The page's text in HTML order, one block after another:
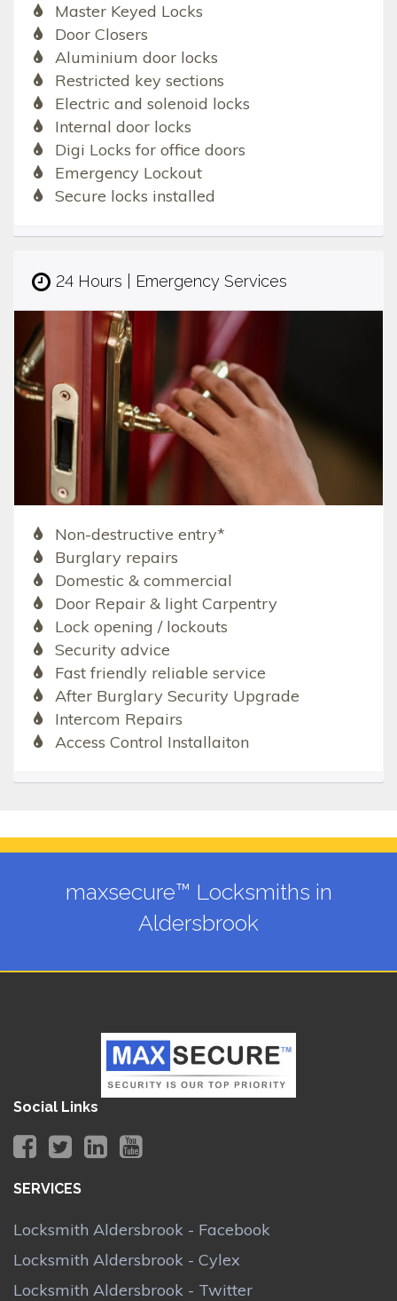
Master Keyed Locks
Door Closers
Aluminium door locks
Restricted key sections
Electric and solenoid locks
Internal door locks
Digi Locks for office doors
Emergency Lockout
Secure locks installed
24 Hours | Emergency Services
Non-destructive entry*
Burglary repairs
Domestic & commercial
Door Repair & light Carpentry
Lock opening / lockouts
Security advice
Fast friendly reliable service
After Burglary Security Upgrade
Intercom Repairs
Access Control Installaiton
maxsecure™ Locksmiths in
Aldersbrook
Social Links
SERVICES
Locksmith Aldersbrook - Facebook
Locksmith Aldersbrook - Cylex
Locksmith Aldersbrook - Twitter